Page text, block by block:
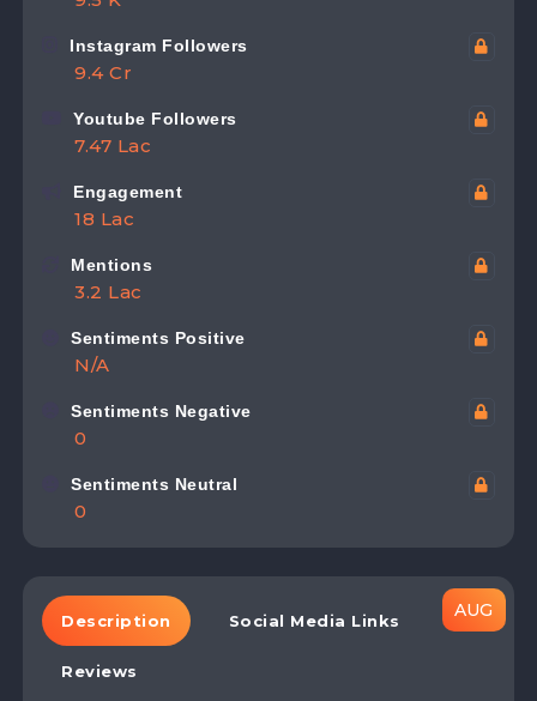
Instagram Followers
9.4 Cr
Youtube Followers
7.47 Lac
Engagement
18 Lac
Mentions
3.2 Lac
Sentiments Positive
N/A
Sentiments Negative
0
Sentiments Neutral
0
Description Social Media Links
Reviews